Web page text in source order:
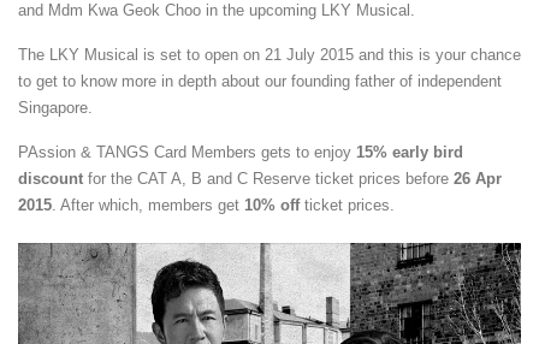
and Mdm Kwa Geok Choo in the upcoming LKY Musical.
The LKY Musical is set to open on 21 July 2015 and this is your chance
to get to know more in depth about our founding father of independent
Singapore.
PAssion & TANGS Card Members gets to enjoy 15% early bird
discount for the CAT A, B and C Reserve ticket prices before 26 Apr
2015. After which, members get 10% offticket prices.